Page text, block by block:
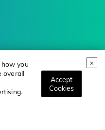
you
overall
Accept
Cookies
Trends